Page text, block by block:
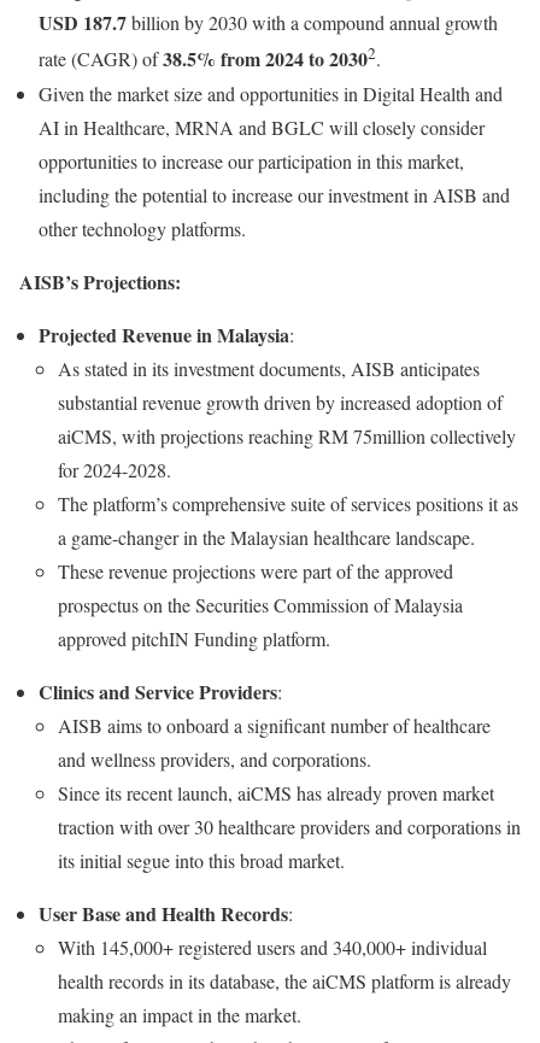
USD 187.7billion by 2030 with a compound annual growth
rate (CAGR) of38.5% from 2024 to 20302.
Given the market size and opportunities in Digital Health and
AI in Healthcare, MRNA and BGLC will closely consider
opportunities to increase our participation in this market,
including the potential to increase our investment in AISB and
other technology platforms.
AISB’s Projections:
Projected Revenue in Malaysia:
As stated in its investment documents, AISB anticipates
substantial revenue growth driven by increased adoption of
aiCMS, with projections reaching RM 75million collectively
for 2024-2028.
The platform’s comprehensive suite of services positions it as
a game-changer in the Malaysian healthcare landscape.
These revenue projections were part of the approved
prospectus on the Securities Commission of Malaysia
approved pitchIN Funding platform.
Clinics and Service Providers:
AISB aims to onboard a significant number of healthcare
and wellness providers, and corporations.
Since its recent launch, aiCMS has already proven market
traction with over 30 healthcare providers and corporations in
its initial segue into this broad market.
User Base and Health Records:
With 145,000+ registered users and 340,000+ individual
health records in its database, the aiCMS platform is already
making an impact in the market.